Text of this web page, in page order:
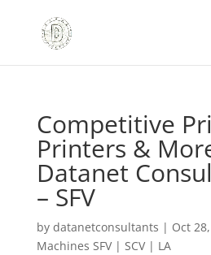
Competitive
Printers &
Datanet
– SFV
by datanetconsultants | Oct
Machines SFV | SCV | LA